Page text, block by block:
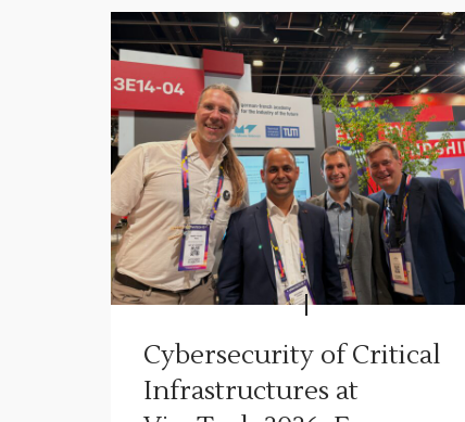
Cybersecurity of Critical
Infrastructures at